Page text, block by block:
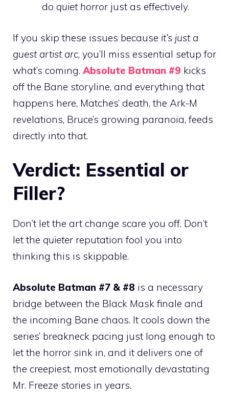
do quiet horror just as effectively.
If you skip these issues because it’s just a
guest artist arc, you’ll miss essential setup for
what’s coming. Absolute Batman #9 kicks
off the Bane storyline, and everything that
happens here, Matches’ death, the Ark-M
revelations, Bruce’s growing paranoia, feeds
directly into that.
Verdict: Essential or
Filler?
Don’t let the art change scare you off. Don’t
let the quieter reputation fool you into
thinking this is skippable.
Absolute Batman #7 & #8 is a necessary
bridge between the Black Mask finale and
the incoming Bane chaos. It cools down the
series’ breakneck pacing just long enough to
let the horror sink in, and it delivers one of
the creepiest, most emotionally devastating
Mr. Freeze stories in years.